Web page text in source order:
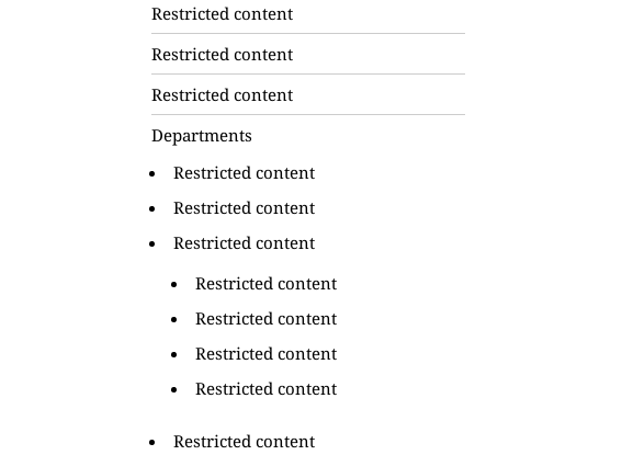
Restricted content
Restricted content
Restricted content
Departments
Restricted content
Restricted content
Restricted content
Restricted content
Restricted content
Restricted content
Restricted content
Restricted content